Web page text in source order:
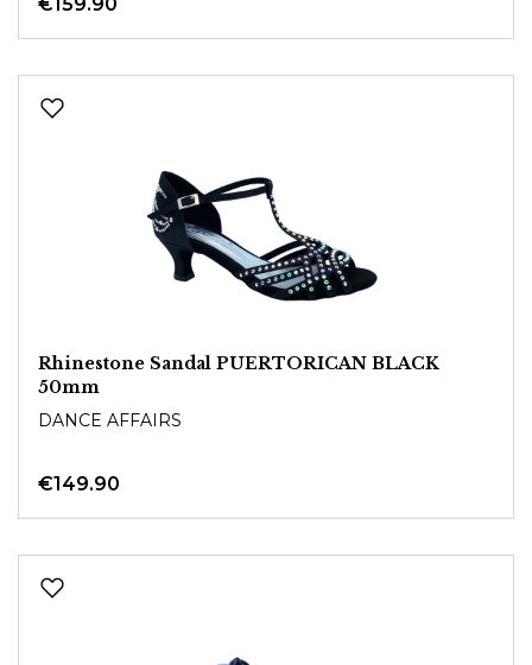
Rhinestone Sandal PUERTORICAN BLACK
50mm
DANCE AFFAIRS
€149.90